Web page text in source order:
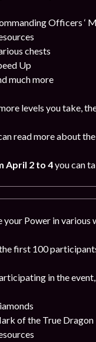
Officers ‘
chests
Up
much more
levels you take,
read more about
April 2 to 4you can
your Power in various
first 100
in the
of the True Dragon